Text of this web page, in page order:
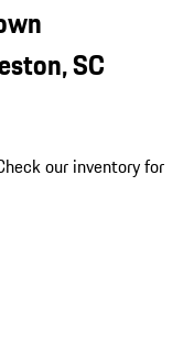
SC
our inventory for